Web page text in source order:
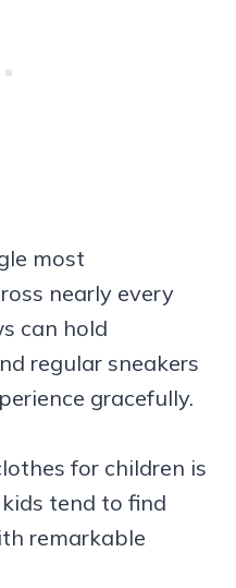
most
nearly every
can hold
regular sneakers
gracefully.
for children is
tend to find
remarkable